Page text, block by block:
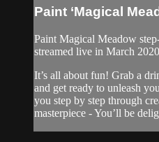
Paint ‘Magical
Paint Magical Meadow
streamed live in March
It’s all about fun! Grab a
and get ready to unleash
you step by step through
masterpiece - You’ll be